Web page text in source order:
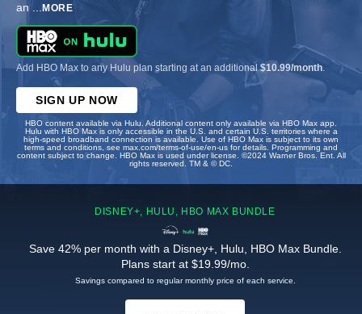
an ... MORE
Add HBO Max to any Hulu plan starting at an additional$10.99/month
SIGN UP NOW
HBO content available via Hulu. Additional content only available via HBO Max app.
Hulu with HBO Max is only accessible in the U.S. and certain U.S. territories where a
high-speed broadband connection is available. Use of HBO Max is subject to its own
terms and conditions, see max.com/terms-of-use/en-us for details. Programming and
content subject to change. HBO Max is used under license. ©2024 Warner Bros. Ent. All
rights reserved. TM & © DC.
DISNEY+, HULU, HBO MAX BUNDLE
Save 42% per month with a Disney+, Hulu, HBO Max Bundle.
Plans start at $19.99/mo.
Savings compared to regular monthly price of each service.